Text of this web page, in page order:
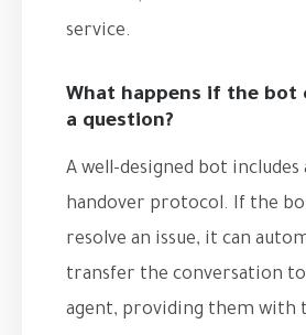
service.
What happens if the bot
a question?
A well-designed bot includes
handover protocol. If the
resolve an issue, it can
transfer the conversation to
agent, providing them with